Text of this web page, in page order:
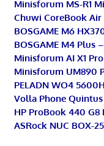
Minisforum MS-R1
Chuwi CoreBook
BOSGAME M6
BOSGAME M4 Plus
Minisforum AI X1
Minisforum UM890
PELADN WO4
Volla Phone
HP ProBook 440
ASRock NUC BOX-